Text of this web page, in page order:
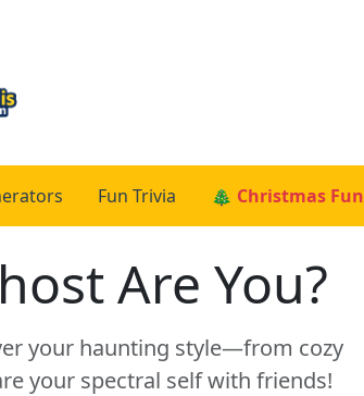
Fun Trivia 🎄 Christmas Fun
Are You?
your haunting style—from cozy
your spectral self with friends!